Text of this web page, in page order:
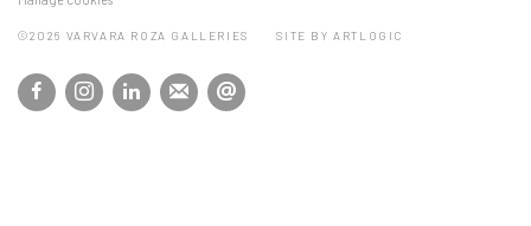
©2026 VARVARA ROZA GALLERIES SITE BY ARTLOGIC